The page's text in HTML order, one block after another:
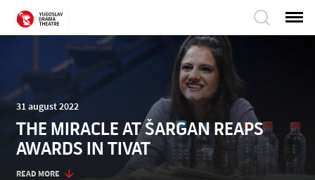
31 august 2022
THE MIRACLE AT ŠARGAN REAPS
AWARDS IN TIVAT
READ MORE